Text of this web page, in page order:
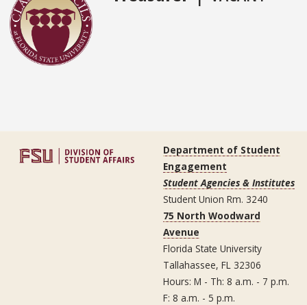
Department of Student
Engagement
Student Agencies & Institutes
Student Union Rm. 3240
75 North Woodward
Avenue
Florida State University
Tallahassee, FL 32306
Hours: M - Th: 8 a.m. - 7 p.m.
F: 8 a.m. - 5 p.m.